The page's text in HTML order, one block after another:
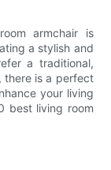
armchair is
a stylish and
a traditional,
there is a perfect
your living
best living room